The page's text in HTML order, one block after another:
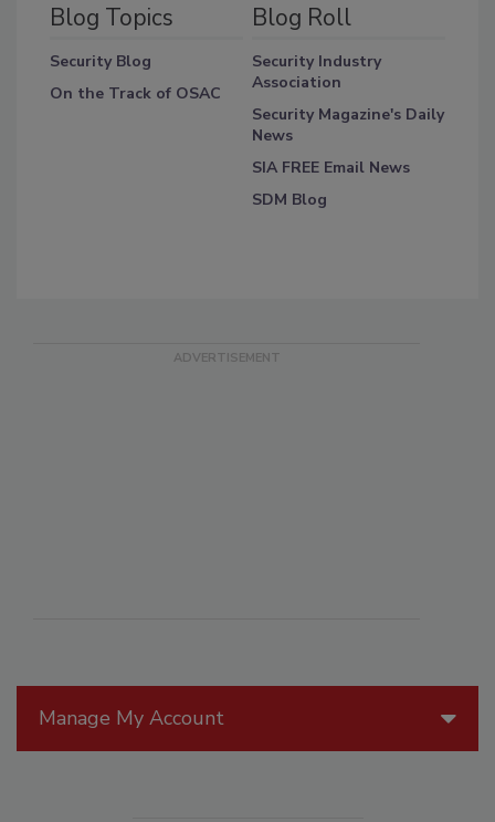
Blog Topics
Security Blog
On the Track of OSAC
Blog Roll
Security Industry
Association
Security Magazine's Daily
News
SIA FREE Email News
SDM Blog
Manage My Account